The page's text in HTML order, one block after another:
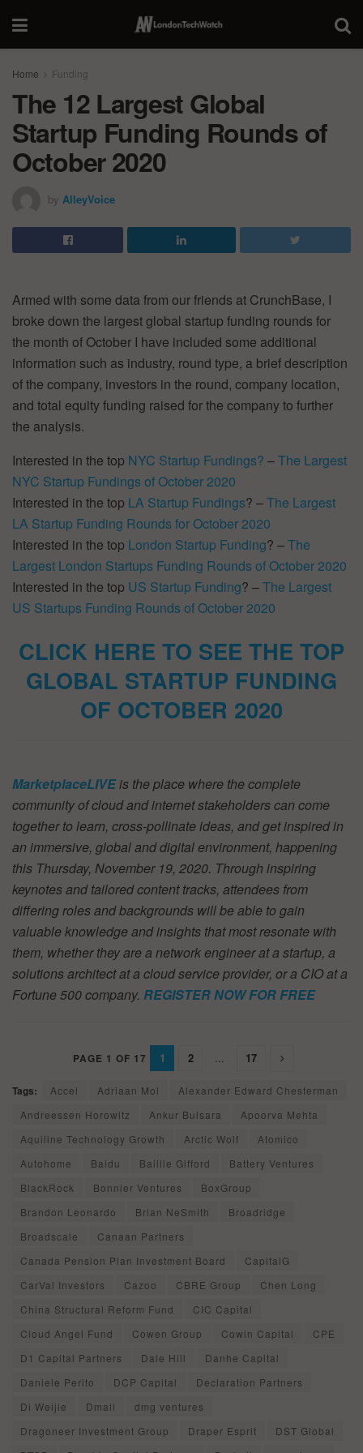
Home Funding
The 12 Largest Global
Startup Funding Rounds of
October 2020
by AlleyVoice
Armed with some data from our friends at CrunchBase, I
broke down the largest global startup funding rounds for
the month of October I have included some additional
information such as industry, round type, a brief description
of the company, investors in the round, company location,
and total equity funding raised for the company to further
the analysis.
Interested in the top NYC Startup Fundings? –The Largest
NYC Startup Fundings of October 2020
Interested in the top LA Startup Fundings? –The Largest
LA Startup Funding Rounds for October 2020
Interested in the top London Startup Funding? –The
Largest London Startups Funding Rounds of October 2020
Interested in the top US Startup Funding? –The Largest
US Startups Funding Rounds of October 2020
CLICK HERE TO SEE THE TOP
GLOBAL STARTUP FUNDING
OF OCTOBER 2020
MarketplaceLIVEis the place where the complete
community of cloud and internet stakeholders can come
together to learn, cross-pollinate ideas, and get inspired in
an immersive, global and digital environment, happening
this Thursday, November 19, 2020. Through inspiring
keynotes and tailored content tracks, attendees from
differing roles and backgrounds will be able to gain
valuable knowledge and insights that most resonate with
them, whether they are a network engineer at a startup, a
solutions architect at a cloud service provider, or a CIO at a
Fortune 500 company. REGISTER NOW FOR FREE
PAGE 1 OF 17 1 2 ... 17
Tags: Accel Adriaan Mol
Alexander Edward Chesterman
Andreessen Horowitz
Ankur Bulsara
Apoorva Mehta
Aquiline Technology Growth
Arctic Wolf
Atomico
Autohome
Baidu Baillie Gifford
Battery Ventures
BlackRock
Bonnier Ventures
BoxGroup
Brandon Leonardo
Brian NeSmith
Broadridge
Broadscale
Canaan Partners
Canada Pension Plan Investment Board
CapitalG
CarVal Investors
Cazoo CBRE Group
Chen Long
China Structural Reform Fund
CIC Capital
Cloud Angel Fund
Cowen Group Cowin Capital
CPE
D1 Capital Partners
Dale Hill
Danhe Capital
Daniele Perito
DCP Capital
Declaration Partners
Di Weijie
Dmall
dmg ventures
Dragoneer Investment Group
Draper Esprit
DST Global